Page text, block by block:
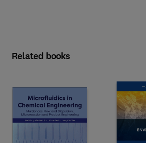
Related books